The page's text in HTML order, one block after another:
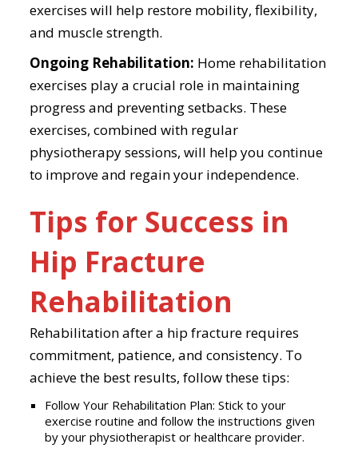
exercises will help restore mobility, flexibility,
and muscle strength.
Ongoing Rehabilitation: Home rehabilitation
exercises play a crucial role in maintaining
progress and preventing setbacks. These
exercises, combined with regular
physiotherapy sessions, will help you continue
to improve and regain your independence.
Tips for Success in
Hip Fracture
Rehabilitation
Rehabilitation after a hip fracture requires
commitment, patience, and consistency. To
achieve the best results, follow these tips:
Follow Your Rehabilitation Plan: Stick to your
exercise routine and follow the instructions given
by your physiotherapist or healthcare provider.